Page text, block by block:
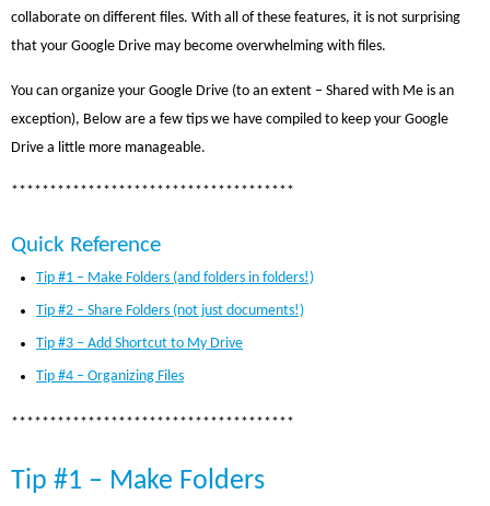
collaborate on different files. With all of these features, it is not surprising
that your Google Drive may become overwhelming with files.
You can organize your Google Drive (to an extent – Shared with Me is an
exception), Below are a few tips we have compiled to keep your Google
Drive a little more manageable.
*************************************
Quick Reference
Tip #1 – Make Folders (and folders in folders!)
Tip #2 – Share Folders (not just documents!)
Tip #3 – Add Shortcut to My Drive
Tip #4 – Organizing Files
*************************************
Tip #1 – Make Folders